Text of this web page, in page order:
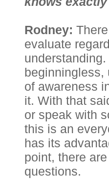
Rodney:
evaluate
beginningless,
of awareness
it. With that
or speak with
this is an
has its
point, there
questions.